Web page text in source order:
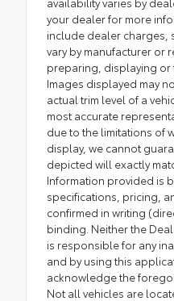
your dealer for more
include dealer charges,
vary by manufacturer or
preparing, displaying or
Images displayed may
actual trim level of a
most accurate
due to the limitations of
display, we cannot
depicted will exactly
Information provided is
specifications, pricing,
confirmed in writing
binding. Neither the
is responsible for any
and by using this
acknowledge the
Not all vehicles are